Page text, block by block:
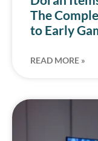
The
to Early
READ MORE »